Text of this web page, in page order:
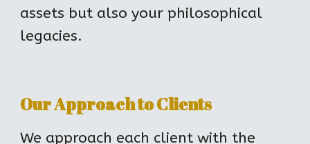
assets but also your philosophical
legacies.
Our Approach to Clients
We approach each client with the